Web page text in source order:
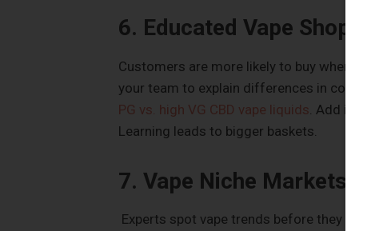
6. Educated Vape
Customers are more likely to buy when they
your team to explain differences in coil
PG vs. high VG CBD vape liquids . Add in-
Learning leads to bigger baskets.
7. Vape Niche Markets =
Experts spot vape trends before they